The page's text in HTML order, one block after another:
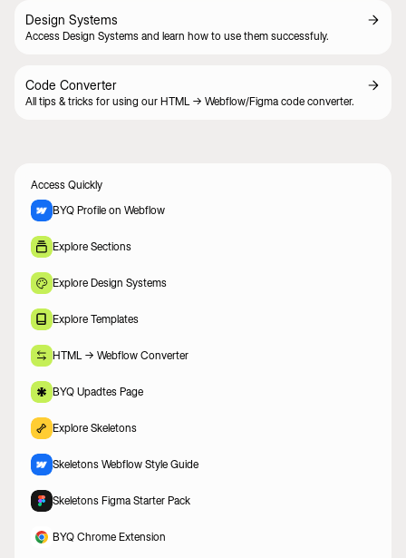
Design Systems
Access Design Systems and learn how to use them successfuly.
Code Converter
All tips & tricks for using our HTML -> Webflow/Figma code converter.
Access Quickly
BYQ Profile on Webflow
Explore Sections
Explore Design Systems
Explore Templates
HTML -> Webflow Converter
BYQ Upadtes Page
Explore Skeletons
Skeletons Webflow Style Guide
Skeletons Figma Starter Pack
BYQ Chrome Extension